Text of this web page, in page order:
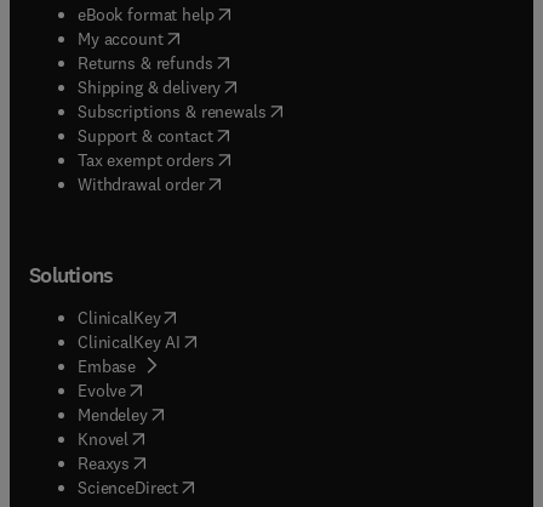
eBook format help( opens in new tab/window
My account( opens in new tab/window
Returns & refunds( opens in new tab/window
Shipping & delivery(opens in new tab/window
Subscriptions & renewals( opens in new tab/window
Support & contact( opens in new tab/window
Tax exempt orders( opens in new tab/window
Withdrawal order
Solutions
ClinicalKey(opens in new tab/window
ClinicalKey AI opens in new tab/window
Embase( opens in new tab/window
Evolve(opens in new tab/window
Mendeley( opens in new tab/window
Knovel (opens in new tab/window
Reaxys (opens in new tab/window
ScienceDirect(opens in new tab/window